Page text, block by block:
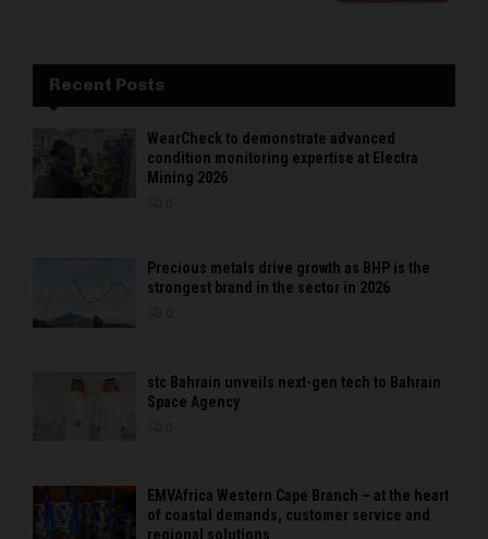
Recent Posts
WearCheck to demonstrate advanced
condition monitoring expertise at Electra
Mining 2026
Precious metals drive growth as BHP is the
strongest brand in the sector in 2026
stc Bahrain unveils next-gen tech to Bahrain
Space Agency
EMVAfrica Western Cape Branch – at the heart
of coastal demands, customer service and
regional solutions